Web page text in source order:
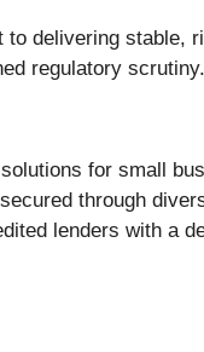
delivering stable,
regulatory scrutiny.
for small
through
lenders with a